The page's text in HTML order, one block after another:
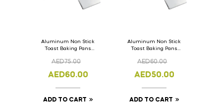
Aluminum Non Stick
Toast Baking Pans
Lid 36cm x 11cm x
AED75.00
AED60.00
ADD TO CART
Aluminum Non Stick
Toast Baking Pans
Lid 33cm x 11cm x
AED60.00
AED50.00
ADD TO CART